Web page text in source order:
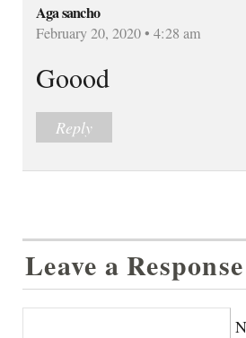
Aga sancho
February 20, 2020 • 4:28 am
Goood
Reply
Leave a Response